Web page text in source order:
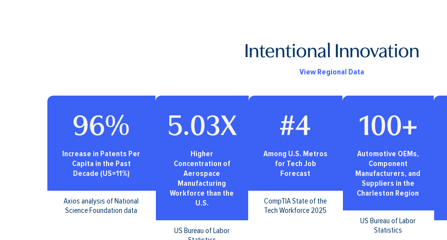
Intentional Innovation
View Regional Data
96%
Increase in Patents Per
Capita in the Past
Decade (US=11%)
Axios analysis of National
Science Foundation data
5.03X
Higher
Concentration of
Aerospace
Manufacturing
Workforce than the
U.S.
US Bureau of Labor
#4
Among U.S. Metros
for Tech Job
Forecast
CompTIA State of the
Tech Workforce 2025
100+
Automotive OEMs,
Component
Manufacturers, and
Suppliers in the
Charleston Region
US Bureau of Labor
Statistics